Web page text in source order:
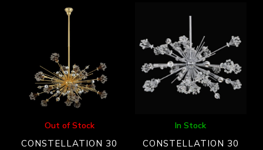
Out of Stock
CONSTELLATION 30
In Stock
CONSTELLATION 30